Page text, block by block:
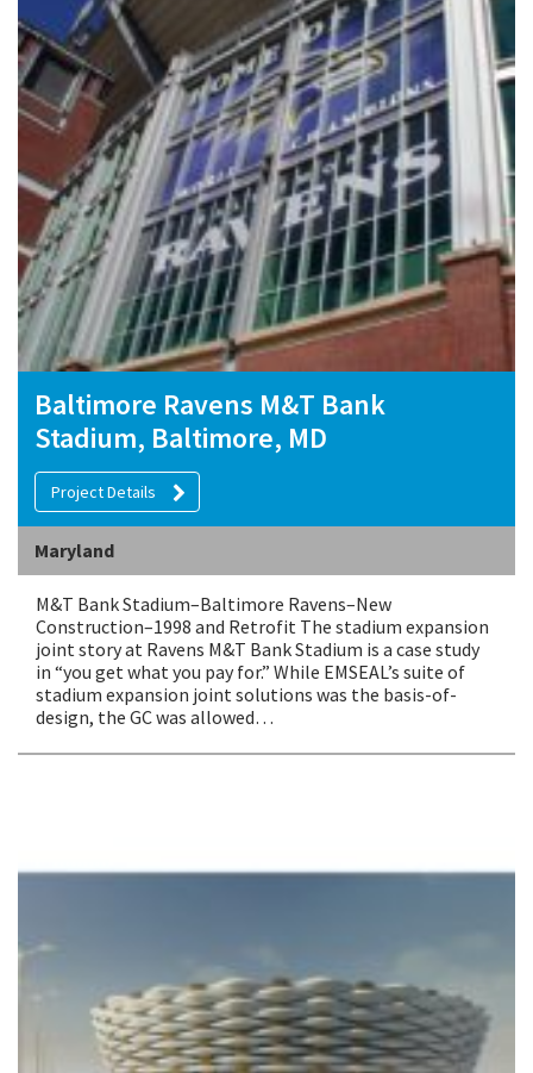
Baltimore Ravens M&T Bank
Stadium, Baltimore, MD
Project Details
Maryland
M&T Bank Stadium–Baltimore Ravens–New
Construction–1998 and Retrofit The stadium expansion
joint story at Ravens M&T Bank Stadium is a case study
in “you get what you pay for.” While EMSEAL’s suite of
stadium expansion joint solutions was the basis-of-
design, the GC was allowed…